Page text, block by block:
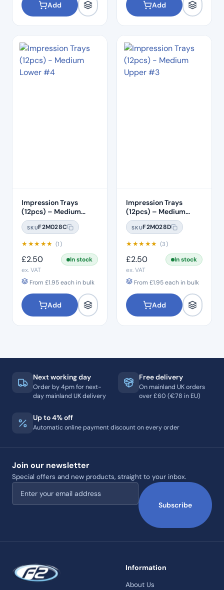
Add Add
Impression Trays
(12pcs) – Medium
Lower #4
SKUF2M028C
★★★★★ (1)
£2.50
In stock
ex. VAT
From £1.95each in bulk
Add
Impression Trays
(12pcs) – Medium
Upper #3
SKUF2M028D
★★★★★ (3)
£2.50
In stock
ex. VAT
From £1.95each in bulk
Add
Next working day
Order by 4pm for next-
day mainland UK delivery
Free delivery
On mainland UK orders
over £60 (€78 in EU)
Up to 4% off
Automatic online payment discount on every order
Join our newsletter
Special offers and new products, straight to your inbox.
Email address
Subscribe
Information
About Us